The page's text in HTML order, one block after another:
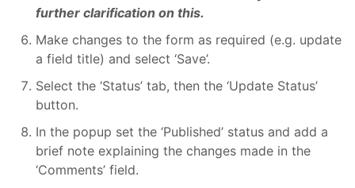
further clarification on this.
Make changes to the form as required (e.g. update
a field title) and select ‘Save’.
Select the ‘Status’ tab, then the ‘Update Status’
button.
In the popup set the ‘Published’ status and add a
brief note explaining the changes made in the
‘Comments’ field.